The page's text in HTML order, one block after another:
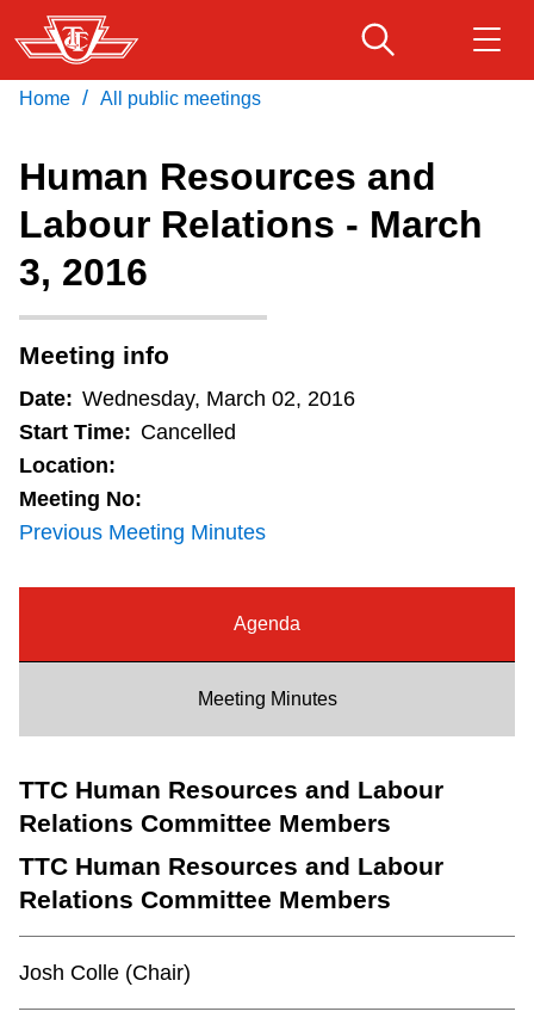
Skip
to
main
Fares & passes
Service advisories
Accessibility
Explore Toronto
Jobs
Trip planner
The Interchange
Download Transit App
Press ENTER to search
Home / All public meetings
Human Resources and
Labour Relations - March
3, 2016
Meeting info
Date: Wednesday, March 02, 2016
Start Time: Cancelled
Location:
Meeting No:
Previous Meeting Minutes
Agenda
Meeting Minutes
TTC Human Resources and Labour
Relations Committee Members
TTC Human Resources and Labour
Relations Committee Members
Josh Colle (Chair)